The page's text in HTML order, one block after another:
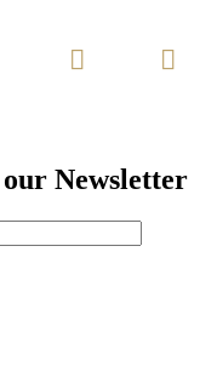
Newsletter